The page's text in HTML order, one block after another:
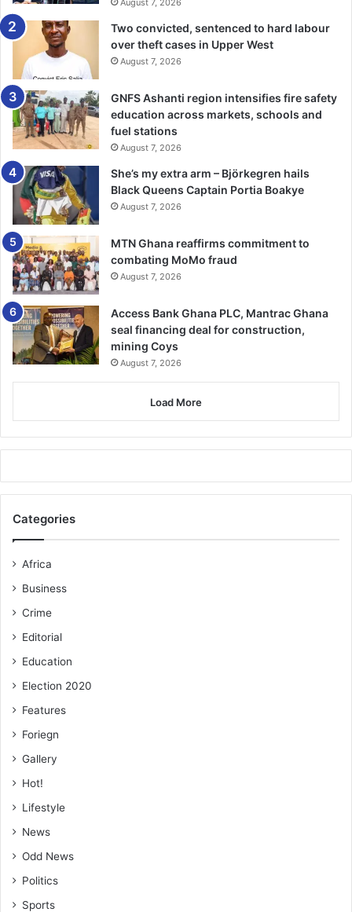
August 7, 2026
Two convicted, sentenced to hard labour
over theft cases in Upper West
August 7, 2026
GNFS Ashanti region intensifies fire safety
education across markets, schools and
fuel stations
August 7, 2026
She’s my extra arm – Björkegren hails
Black Queens Captain Portia Boakye
August 7, 2026
MTN Ghana reaffirms commitment to
combating MoMo fraud
August 7, 2026
Access Bank Ghana PLC, Mantrac Ghana
seal financing deal for construction,
mining Coys
August 7, 2026
Load More
Categories
Africa
Business
Crime
Editorial
Education
Election 2020
Features
Foriegn
Gallery
Hot!
Lifestyle
News
Odd News
Politics
Sports